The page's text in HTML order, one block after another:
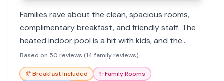
Families rave about the clean, spacious rooms,
complimentary breakfast, and friendly staff. The
heated indoor pool is a hit with kids, and the
convenient location offers easy access to dining
and attractions.
Based on 50 reviews (14 family reviews)
🥐Breakfast Included ✨Family Rooms